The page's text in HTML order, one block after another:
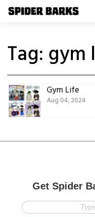
Skip
Tag: gym
Gym Life
Aug 04, 2024
Get Spider